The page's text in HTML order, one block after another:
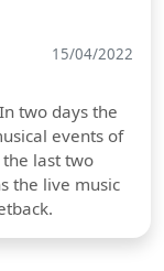
15/04/2022
two days the
events of
last two
the live music